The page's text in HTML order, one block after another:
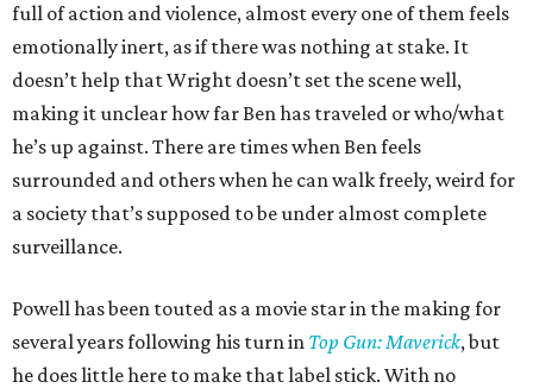
full of action and violence, almost every one of them feels
emotionally inert, as if there was nothing at stake. It
doesn’t help that Wright doesn’t set the scene well,
making it unclear how far Ben has traveled or who/what
he’s up against. There are times when Ben feels
surrounded and others when he can walk freely, weird for
a society that’s supposed to be under almost complete
surveillance.
Powell has been touted as a movie star in the making for
several years following his turn in Top Gun: Maverick, but
he does little here to make that label stick. With no